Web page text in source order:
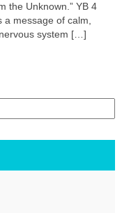
the Unknown.” YB 4
message of calm,
system […]